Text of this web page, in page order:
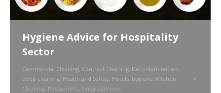
Hygiene Advice for Hospitality
Sector
Commercial Cleaning, Contract Cleaning, Decontamination,
deep cleaning, Health and Safety, Hotels, hygiene, Kitchen
Cleaning, Restaurants, Uncategorized